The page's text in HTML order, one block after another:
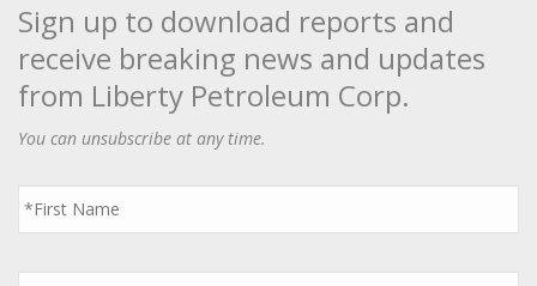
Sign up to download reports and
receive breaking news and updates
from Liberty Petroleum Corp.
You can unsubscribe at any time.
First
Name
*
Last